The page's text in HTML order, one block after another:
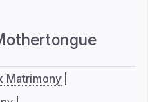
Matrimony